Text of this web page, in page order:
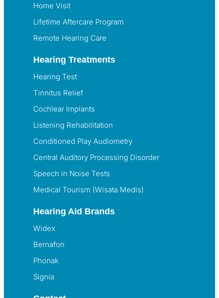
Home Visit
Lifetime Aftercare Program
Remote Hearing Care
Hearing Treatments
Hearing Test
Tinnitus Relief
Cochlear Implants
Listening Rehabilitation
Conditioned Play Audiometry
Central Auditory Processing Disorder
Speech in Noise Tests
Medical Tourism (Wisata Medis)
Hearing Aid Brands
Widex
Bernafon
Phonak
Signia